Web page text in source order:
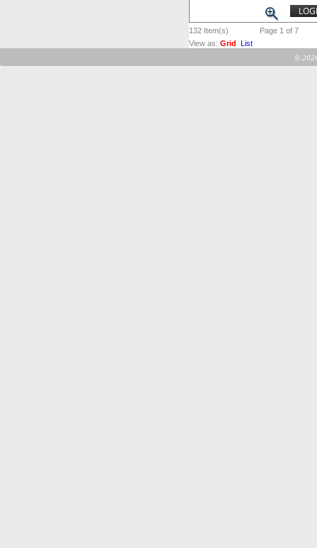
132 Item(s)
Page 1 of 7
View as: Grid List
©